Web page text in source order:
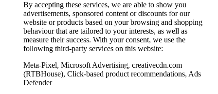
By accepting these services, we are able to show you
advertisements, sponsored content or discounts for our
website or products based on your browsing and shopping
behaviour that are tailored to your interests, as well as
measure their success. With your consent, we use the
following third-party services on this website:
Meta-Pixel, Microsoft Advertising, creativecdn.com
(RTBHouse), Click-based product recommendations, Ads
Defender